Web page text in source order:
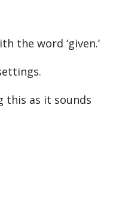
the word ‘given.’
this as it sounds